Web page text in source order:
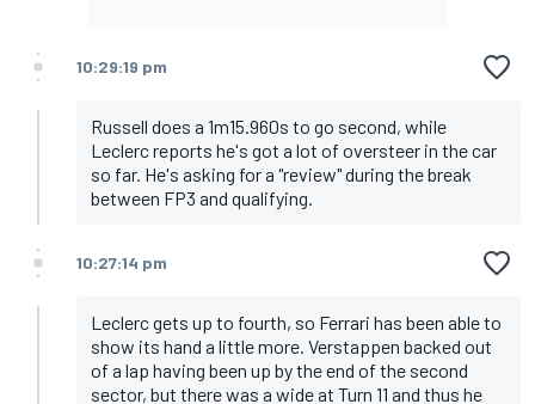
10:29:19 pm
Russell does a 1m15.960s to go second, while
Leclerc reports he's got a lot of oversteer in the car
so far. He's asking for a "review" during the break
between FP3 and qualifying.
10:27:14 pm
Leclerc gets up to fourth, so Ferrari has been able to
show its hand a little more. Verstappen backed out
of a lap having been up by the end of the second
sector, but there was a wide at Turn 11 and thus he